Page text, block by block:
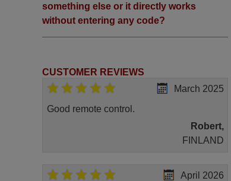
something else or it directly works
without entering any code?
CUSTOMER REVIEWS
March 2025
Good remote control.
Robert,
FINLAND
April 2026